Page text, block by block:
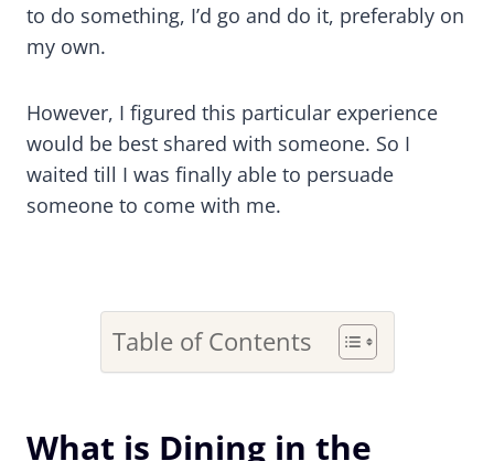
to do something, I’d go and do it, preferably on
my own.
However, I figured this particular experience
would be best shared with someone. So I
waited till I was finally able to persuade
someone to come with me.
Table of Contents
What is Dining in the